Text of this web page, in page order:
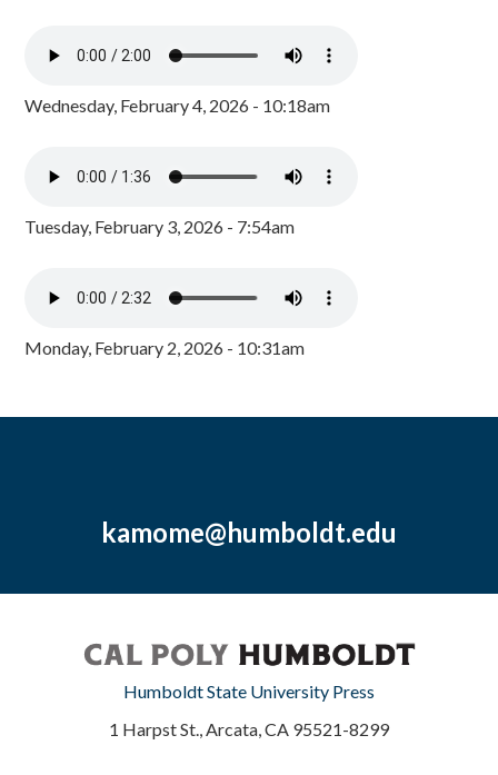
Wednesday, February 4, 2026 - 10:18am
Tuesday, February 3, 2026 - 7:54am
Monday, February 2, 2026 - 10:31am
kamome@humboldt.edu
Humboldt State University Press
1 Harpst St., Arcata, CA 95521-8299